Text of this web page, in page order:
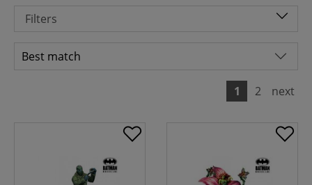
Filters
1 2 next